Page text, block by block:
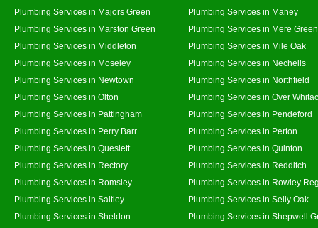
Plumbing Services in Majors Green
Plumbing Services in Maney
Plumbing Services in Marston Green
Plumbing Services in Mere Green
Plumbing Services in Middleton
Plumbing Services in Mile Oak
Plumbing Services in Moseley
Plumbing Services in Nechells
Plumbing Services in Newtown
Plumbing Services in Northfield
Plumbing Services in Olton
Plumbing Services in Over
Plumbing Services in Pattingham
Plumbing Services in Pendeford
Plumbing Services in Perry Barr
Plumbing Services in Perton
Plumbing Services in Queslett
Plumbing Services in Quinton
Plumbing Services in Rectory
Plumbing Services in Redditch
Plumbing Services in Romsley
Plumbing Services in Rowley
Plumbing Services in Saltley
Plumbing Services in Selly Oak
Plumbing Services in Sheldon
Plumbing Services in Shepwell